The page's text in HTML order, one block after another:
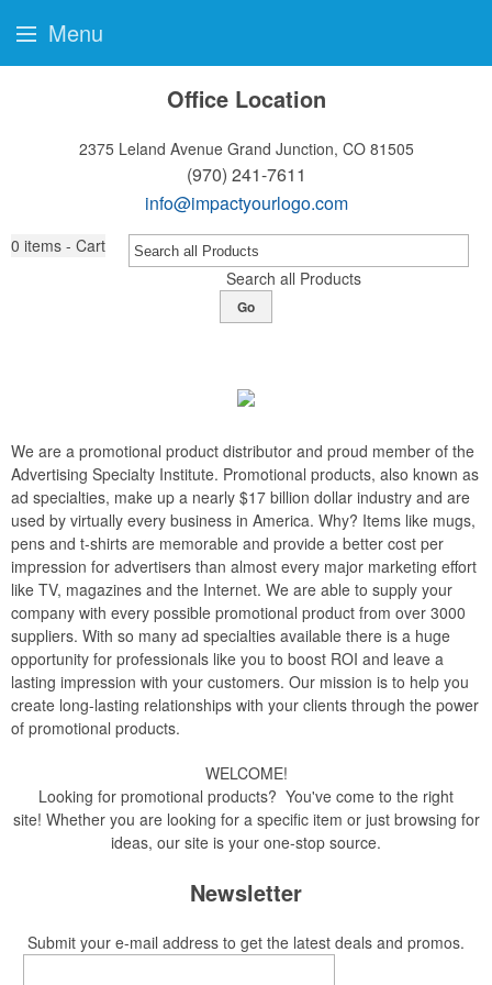
Office Location
2375 Leland Avenue Grand Junction, CO 81505
(970) 241-7611
info@impactyourlogo.com
0 items - Cart
Search all Products
Go
We are a promotional product distributor and proud member of the
Advertising Specialty Institute. Promotional products, also known as
ad specialties, make up a nearly $17 billion dollar industry and are
used by virtually every business in America. Why? Items like mugs,
pens and t-shirts are memorable and provide a better cost per
impression for advertisers than almost every major marketing effort
like TV, magazines and the Internet. We are able to supply your
company with every possible promotional product from over 3000
suppliers. With so many ad specialties available there is a huge
opportunity for professionals like you to boost ROI and leave a
lasting impression with your customers. Our mission is to help you
create long-lasting relationships with your clients through the power
of promotional products.
WELCOME!
Looking for promotional products? You've come to the right
site! Whether you are looking for a specific item or just browsing for
ideas, our site is your one-stop source.
Newsletter
Submit your e-mail address to get the latest deals and promos.
Menu